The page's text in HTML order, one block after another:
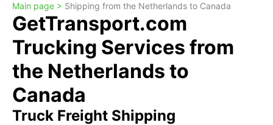
Main page > Shipping from the Netherlands to Canada
GetTransport.com
Trucking Services from
the Netherlands to
Canada
Truck Freight Shipping